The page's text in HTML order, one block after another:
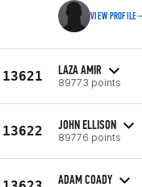
VIEW PROFILE
13621 LAZA AMIR
89773 points
13622 JOHN ELLISON
89776 points
ADAM COADY